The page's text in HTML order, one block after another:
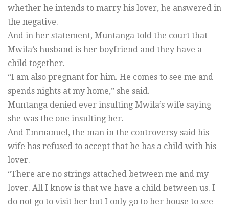
whether he intends to marry his lover, he answered in
the negative.
And in her statement, Muntanga told the court that
Mwila’s husband is her boyfriend and they have a
child together.
“I am also pregnant for him. He comes to see me and
spends nights at my home,” she said.
Muntanga denied ever insulting Mwila’s wife saying
she was the one insulting her.
And Emmanuel, the man in the controversy said his
wife has refused to accept that he has a child with his
lover.
“There are no strings attached between me and my
lover. All I know is that we have a child between us. I
do not go to visit her but I only go to her house to see